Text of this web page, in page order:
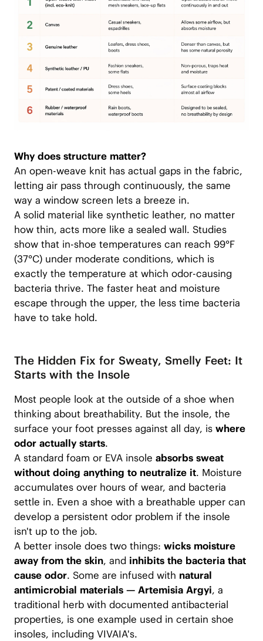
Why does structure matter?
An open-weave knit has actual gaps in the fabric,
letting air pass through continuously, the same
way a window screen lets a breeze in.
A solid material like synthetic leather, no matter
how thin, acts more like a sealed wall. Studies
show that in-shoe temperatures can reach 99°F
(37°C) under moderate conditions, which is
exactly the temperature at which odor-causing
bacteria thrive. The faster heat and moisture
escape through the upper, the less time bacteria
have to take hold.
The Hidden Fix for Sweaty, Smelly Feet: It
Starts with the Insole
Most people look at the outside of a shoe when
thinking about breathability. But the insole, the
surface your foot presses against all day, is where
odor actually starts.
A standard foam or EVA insole absorbs sweat
without doing anything to neutralize it. Moisture
accumulates over hours of wear, and bacteria
settle in. Even a shoe with a breathable upper can
develop a persistent odor problem if the insole
isn't up to the job.
A better insole does two things: wicks moisture
away from the skin, and inhibits the bacteria that
cause odor. Some are infused with natural
antimicrobial materials — Artemisia Argyi, a
traditional herb with documented antibacterial
properties, is one example used in certain shoe
insoles, including VIVAIA's.